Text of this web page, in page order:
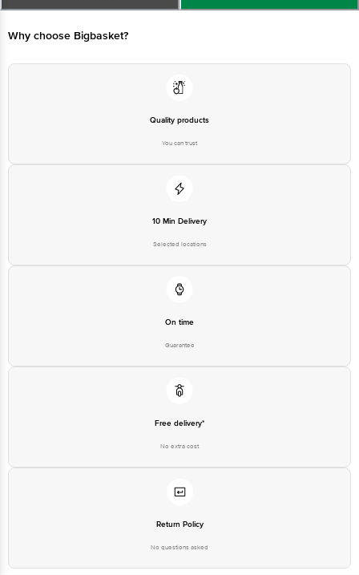
Limited, Ranka Junction 4th Floor, Tin Factory bus stop. KR Puram,
Why choose Bigbasket?
Quality products
You can trust
10 Min Delivery
Selected locations
On time
Guarantee
Free delivery*
No extra cost
Return Policy
No questions asked